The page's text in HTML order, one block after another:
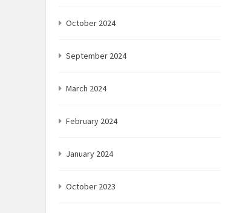
October 2024
September 2024
March 2024
February 2024
January 2024
October 2023